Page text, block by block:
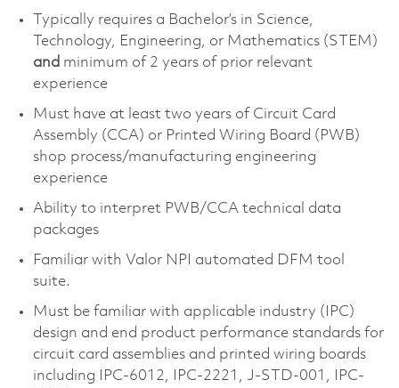
Typically requires a Bachelor’s in Science,
Technology, Engineering, or Mathematics (STEM)
and minimum of 2 years of prior relevant
experience
Must have at least two years of Circuit Card
Assembly (CCA) or Printed Wiring Board (PWB)
shop process/manufacturing engineering
experience
Ability to interpret PWB/CCA technical data
packages
Familiar with Valor NPI automated DFM tool
suite.
Must be familiar with applicable industry (IPC)
design and end product performance standards for
circuit card assemblies and printed wiring boards
including IPC-6012, IPC-2221, J-STD-001, IPC-